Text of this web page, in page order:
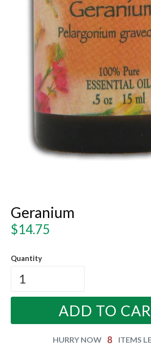
Geranium
Regular
$14.75
Quantity
ADD TO
HURRY NOW 8 ITEMS